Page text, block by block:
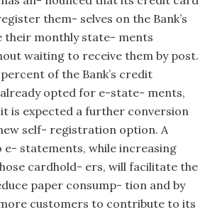
them- selves on the Bank’s
their monthly state- ments
waiting to receive them by post.
of the Bank’s credit
opted for e-state- ments,
it is expected a further conversion
self- registration option. A
statements, while increasing
cardhold- ers, will facilitate the
paper consump- tion and by
customers to contribute to its